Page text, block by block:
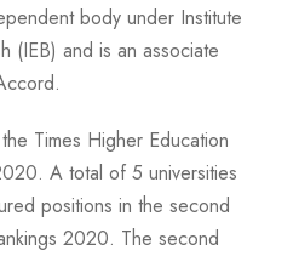
body under Institute
(IEB) and is an associate
Times Higher Education
A total of 5 universities
positions in the second
2020. The second